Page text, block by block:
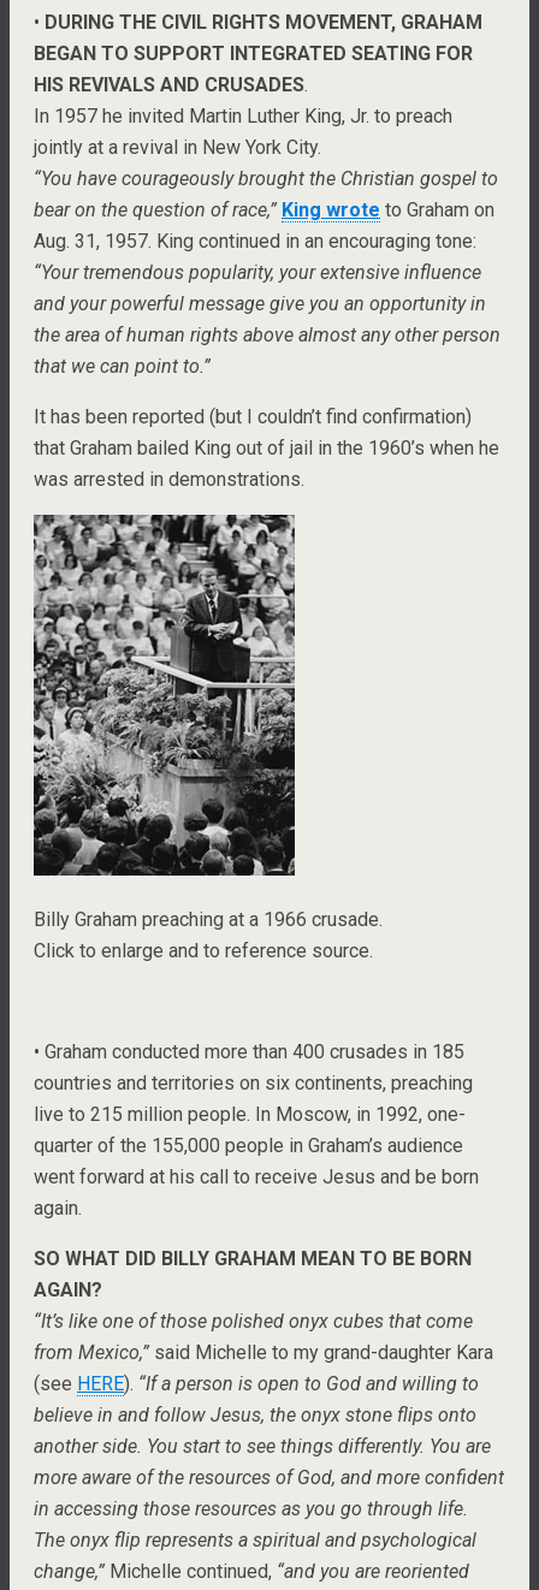
• DURING THE CIVIL RIGHTS MOVEMENT, GRAHAM
BEGAN TO SUPPORT INTEGRATED SEATING FOR
HIS REVIVALS AND CRUSADES.
In 1957 he invited Martin Luther King, Jr. to preach
jointly at a revival in New York City.
“You have courageously brought the Christian gospel to
bear on the question of race,” King wrote to Graham on
Aug. 31, 1957. King continued in an encouraging tone:
“Your tremendous popularity, your extensive influence
and your powerful message give you an opportunity in
the area of human rights above almost any other person
that we can point to.”
It has been reported (but I couldn’t find confirmation)
that Graham bailed King out of jail in the 1960’s when he
was arrested in demonstrations.
Billy Graham preaching at a 1966 crusade.
Click to enlarge and to reference source.
• Graham conducted more than 400 crusades in 185
countries and territories on six continents, preaching
live to 215 million people. In Moscow, in 1992, one-
quarter of the 155,000 people in Graham’s audience
went forward at his call to receive Jesus and be born
again.
SO WHAT DID BILLY GRAHAM MEAN TO BE BORN
AGAIN?
“It’s like one of those polished onyx cubes that come
from Mexico,” said Michelle to my grand-daughter Kara
(see HERE). “If a person is open to God and willing to
believe in and follow Jesus, the onyx stone flips onto
another side. You start to see things differently. You are
more aware of the resources of God, and more confident
in accessing those resources as you go through life.
The onyx flip represents a spiritual and psychological
change,” Michelle continued, “and you are reoriented